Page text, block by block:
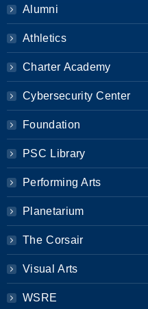
Alumni
Athletics
Charter Academy
Cybersecurity Center
Foundation
PSC Library
Performing Arts
Planetarium
The Corsair
Visual Arts
WSRE